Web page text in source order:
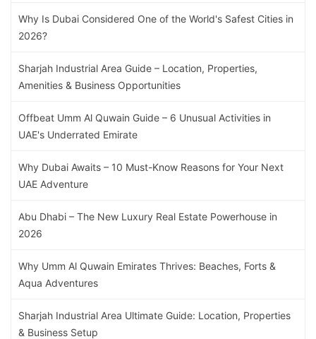
Why Is Dubai Considered One of the World's Safest Cities in
2026?
Sharjah Industrial Area Guide – Location, Properties,
Amenities & Business Opportunities
Offbeat Umm Al Quwain Guide – 6 Unusual Activities in
UAE's Underrated Emirate
Why Dubai Awaits – 10 Must-Know Reasons for Your Next
UAE Adventure
Abu Dhabi – The New Luxury Real Estate Powerhouse in
2026
Why Umm Al Quwain Emirates Thrives: Beaches, Forts &
Aqua Adventures
Sharjah Industrial Area Ultimate Guide: Location, Properties
& Business Setup